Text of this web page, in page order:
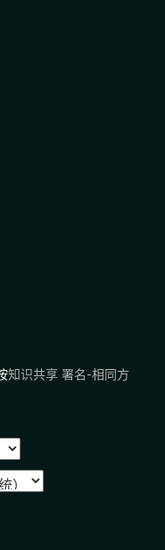
知识共享 署名-相同方